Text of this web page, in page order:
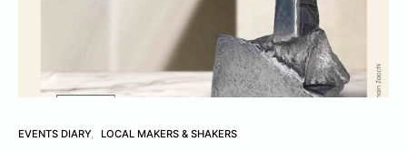
EVENTS DIARY LOCAL MAKERS & SHAKERS